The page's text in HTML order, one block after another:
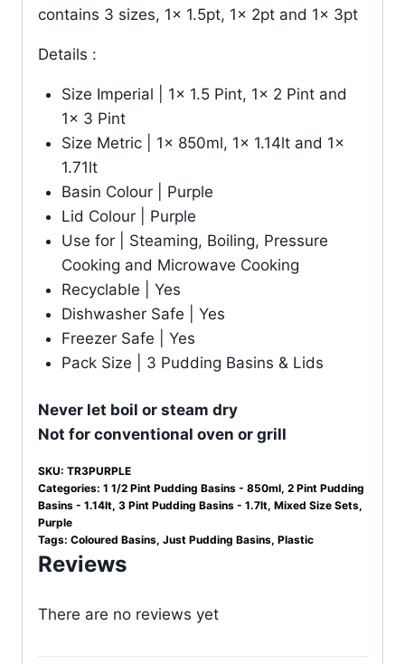
contains 3 sizes, 1x 1.5pt, 1x 2pt and 1x 3pt
Details :
Size Imperial | 1x 1.5 Pint, 1x 2 Pint and
1x 3 Pint
Size Metric | 1x 850ml, 1x 1.14lt and 1x
1.71lt
Basin Colour | Purple
Lid Colour | Purple
Use for | Steaming, Boiling, Pressure
Cooking and Microwave Cooking
Recyclable | Yes
Dishwasher Safe | Yes
Freezer Safe | Yes
Pack Size | 3 Pudding Basins & Lids
Never let boil or steam dry
Not for conventional oven or grill
SKU: TR3PURPLE
Categories: 1 1/2 Pint Pudding Basins - 850ml, 2 Pint Pudding
Basins - 1.14lt, 3 Pint Pudding Basins - 1.7lt, Mixed Size Sets,
Purple
Tags: Coloured Basins, Just Pudding Basins, Plastic
Reviews
There are no reviews yet